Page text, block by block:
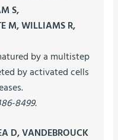
S,
M, WILLIAMS R,
by a multistep
by activated cells
8499.
D, VANDEBROUCK